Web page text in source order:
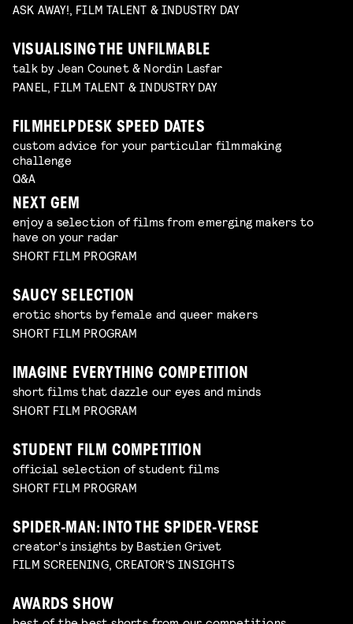
ASK AWAY!, FILM TALENT & INDUSTRY DAY
VISUALISING THE UNFILMABLE
talk by Jean Counet & Nordin Lasfar
PANEL, FILM TALENT & INDUSTRY DAY
FILMHELPDESK SPEED DATES
custom advice for your particular filmmaking
challenge
Q&A
NEXT GEM
enjoy a selection of films from emerging makers to
have on your radar
SHORT FILM PROGRAM
SAUCY SELECTION
erotic shorts by female and queer makers
SHORT FILM PROGRAM
IMAGINE EVERYTHING COMPETITION
short films that dazzle our eyes and minds
SHORT FILM PROGRAM
STUDENT FILM COMPETITION
official selection of student films
SHORT FILM PROGRAM
SPIDER-MAN: INTO THE SPIDER-VERSE
creator's insights by Bastien Grivet
FILM SCREENING, CREATOR'S INSIGHTS
AWARDS SHOW